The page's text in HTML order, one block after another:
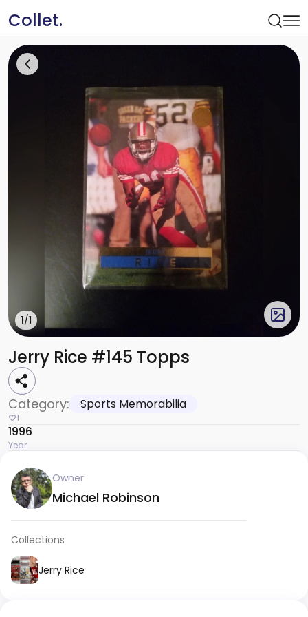
Collet.
1/1
Jerry Rice #145 Topps
Category: Sports Memorabilia
1
1996
Year
Owner
Michael Robinson
Collections
Jerry Rice